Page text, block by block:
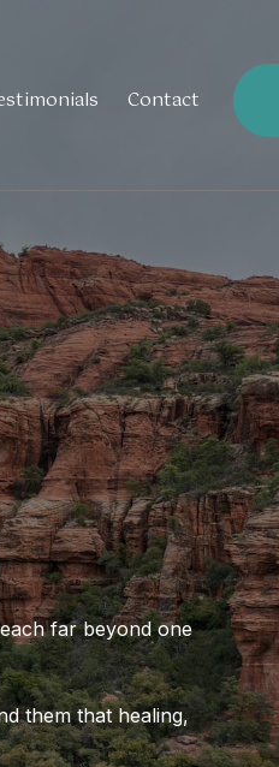
Contact
far beyond one
them that healing,